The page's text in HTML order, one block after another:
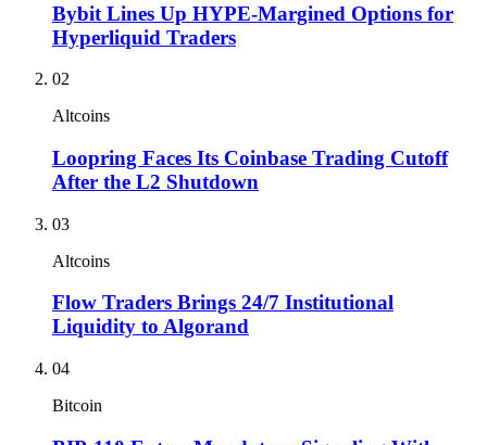
Bybit Lines Up HYPE-Margined Options for
Hyperliquid Traders
02
Altcoins
Loopring Faces Its Coinbase Trading Cutoff
After the L2 Shutdown
03
Altcoins
Flow Traders Brings 24/7 Institutional
Liquidity to Algorand
04
Bitcoin